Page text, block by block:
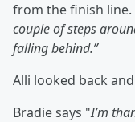
from the finish line.
couple of steps
falling behind.”
Alli looked back
Bradie says "I’m